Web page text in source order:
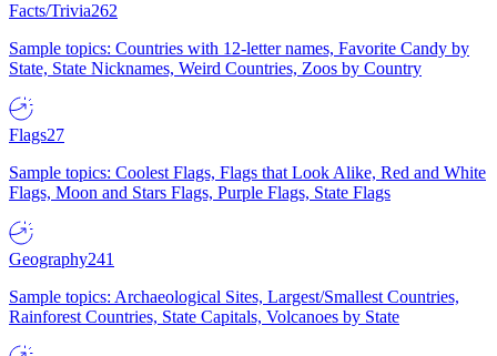
Facts/Trivia262
Sample topics: Countries with 12-letter names, Favorite Candy by
State, State Nicknames, Weird Countries, Zoos by Country
Flags27
Sample topics: Coolest Flags, Flags that Look Alike, Red and White
Flags, Moon and Stars Flags, Purple Flags, State Flags
Geography241
Sample topics: Archaeological Sites, Largest/Smallest Countries,
Rainforest Countries, State Capitals, Volcanoes by State